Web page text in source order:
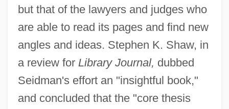
but that of the lawyers and judges who
are able to read its pages and find new
angles and ideas. Stephen K. Shaw, in
a review for Library Journal, dubbed
Seidman's effort an "insightful book,"
and concluded that the "core thesis